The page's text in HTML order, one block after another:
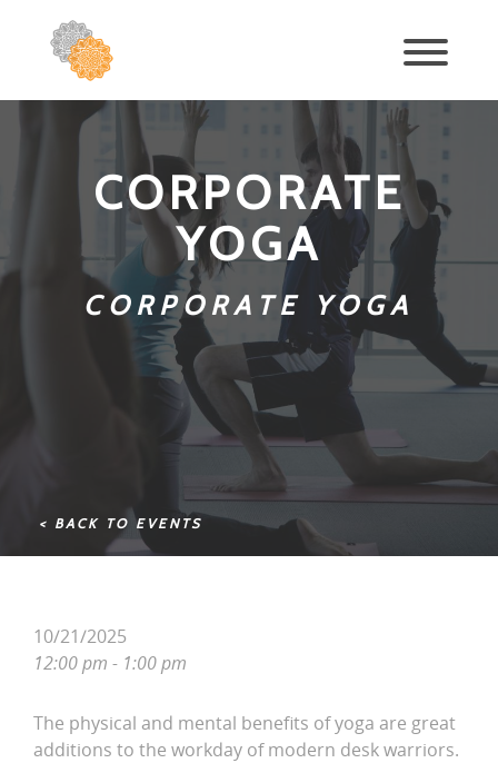
CORPORATE
YOGA
CORPORATE YOGA
< BACK TO EVENTS
10/21/2025
12:00 pm - 1:00 pm
The physical and mental benefits of yoga are great
additions to the workday of modern desk warriors.